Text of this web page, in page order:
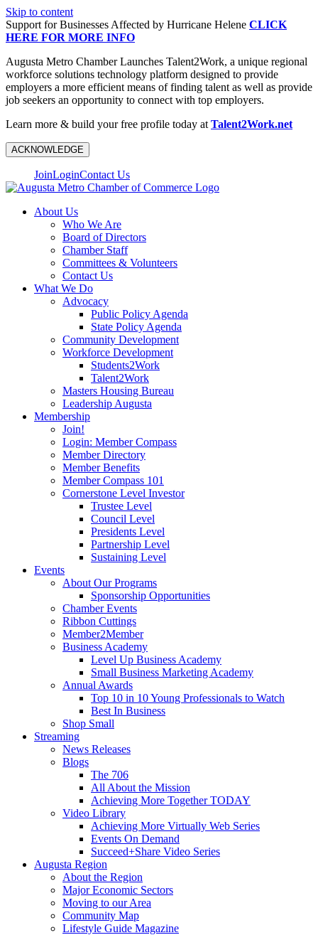
Skip to content
Support for Businesses Affected by Hurricane Helene CLICK
HERE FOR MORE INFO
Augusta Metro Chamber Launches Talent2Work, a unique regional
workforce solutions technology platform designed to provide
employers a more efficient means of finding talent as well as provide
job seekers an opportunity to connect with top employers.
Learn more & build your free profile today at Talent2Work.net
ACKNOWLEDGE
JoinLoginContact Us
About Us
Who We Are
Board of Directors
Chamber Staff
Committees & Volunteers
Contact Us
What We Do
Advocacy
Public Policy Agenda
State Policy Agenda
Community Development
Workforce Development
Students2Work
Talent2Work
Masters Housing Bureau
Leadership Augusta
Membership
Join!
Login: Member Compass
Member Directory
Member Benefits
Member Compass 101
Cornerstone Level Investor
Trustee Level
Council Level
Presidents Level
Partnership Level
Sustaining Level
Events
About Our Programs
Sponsorship Opportunities
Chamber Events
Ribbon Cuttings
Member2Member
Business Academy
Level Up Business Academy
Small Business Marketing Academy
Annual Awards
Top 10 in 10 Young Professionals to Watch
Best In Business
Shop Small
Streaming
News Releases
Blogs
The 706
All About the Mission
Achieving More Together TODAY
Video Library
Achieving More Virtually Web Series
Events On Demand
Succeed+Share Video Series
Augusta Region
About the Region
Major Economic Sectors
Moving to our Area
Community Map
Lifestyle Guide Magazine